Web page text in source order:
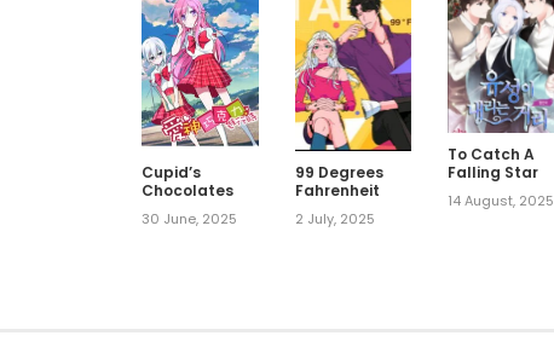
Cupid’s
Chocolates
30 June, 2025
99 Degrees
Fahrenheit
2 July, 2025
To Catch A
Falling Star
14 August, 2025